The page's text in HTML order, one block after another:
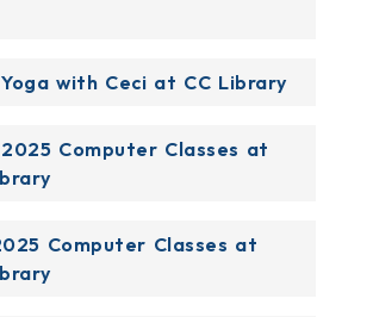
with Ceci at CC Library
Computer Classes at
Computer Classes at